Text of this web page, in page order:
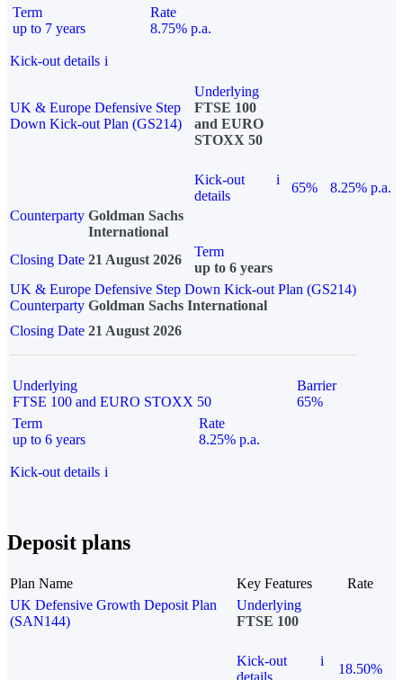
Term
up to 7 years
Rate
8.75% p.a.
Kick-out details i
UK & Europe Defensive Step
Down Kick-out Plan (GS214)
Underlying
FTSE 100
and EURO
STOXX 50
Kick-out
details
i
65%
8.25% p.a.
Counterparty Goldman Sachs
International
Closing Date 21 August 2026
Term
up to 6 years
UK & Europe Defensive Step Down Kick-out Plan (GS214)
Counterparty Goldman Sachs International
Closing Date 21 August 2026
Underlying
FTSE 100 and EURO STOXX 50
Barrier
65%
Term
up to 6 years
Rate
8.25% p.a.
Kick-out details i
Deposit plans
Plan Name Key Features
Rate
UK Defensive Growth Deposit Plan
(SAN144)
Underlying
FTSE 100
Kick-out
details
i
18.50%